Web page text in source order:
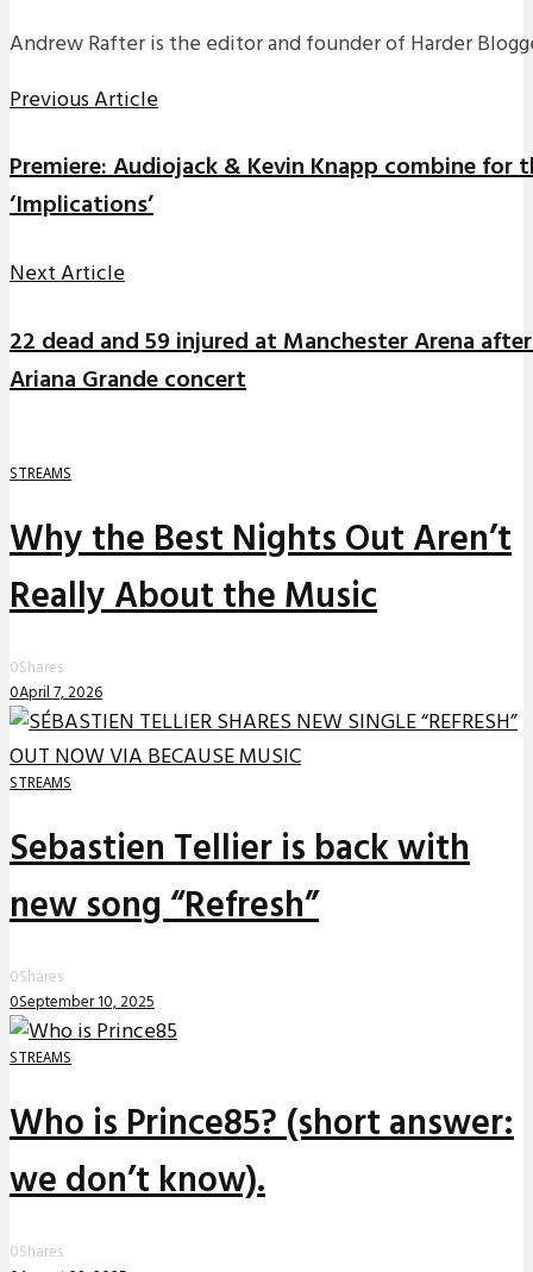
Andrew Rafter is the editor and founder of Harder
Previous Article
Premiere: Audiojack & Kevin Knapp combine for
‘Implications’
Next Article
22 dead and 59 injured at Manchester Arena
Ariana Grande concert
STREAMS
Why the Best Nights Out Aren’t
Really About the Music
0Shares
0April 7, 2026
STREAMS
Sebastien Tellier is back with
new song “Refresh”
0Shares
0September 10, 2025
STREAMS
Who is Prince85? (short answer:
we don’t know).
0Shares